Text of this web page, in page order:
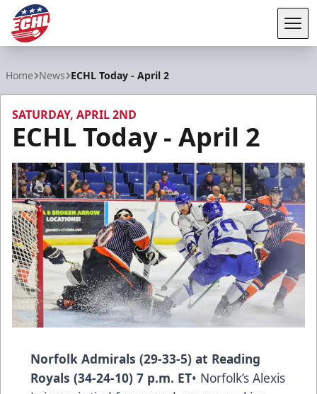
Home News ECHL Today - April 2
SATURDAY, APRIL 2ND
ECHL Today - April 2
Norfolk Admirals (29-33-5) at Reading
Royals (34-24-10) 7 p.m. ET• Norfolk’s Alexis